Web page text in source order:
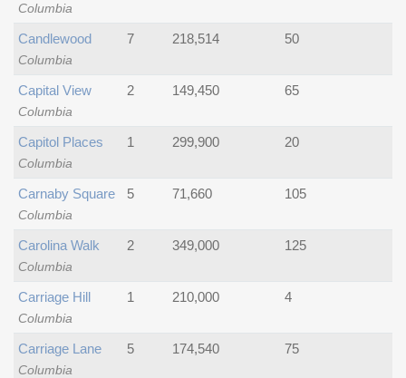
Columbia
Columbia
Candlewood 7 218,514 50
Columbia
Capital View 2 149,450 65
Columbia
Capitol Places 1 299,900 20
Columbia
Carnaby Square 5 71,660 105
Columbia
Carolina Walk 2 349,000 125
Columbia
Carriage Hill 1 210,000 4
Columbia
Carriage Lane 5 174,540 75